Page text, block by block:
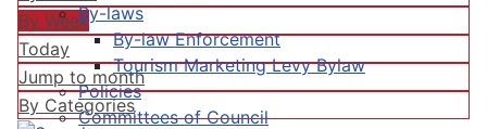
By-laws
By-law Enforcement
Tourism Marketing Levy Bylaw
Policies
Committees of Council
By Week
Today
Jump to month
By Categories